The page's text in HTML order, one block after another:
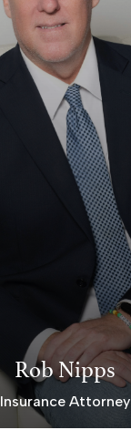
Rob Nipps
Insurance Attorney